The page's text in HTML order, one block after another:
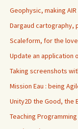
Geophysic, making
Dargaud cartography,
Scaleform, for the
Update an application
Taking screenshots
Mission Eau : being
Unity2D the Good, the
Teaching Programming